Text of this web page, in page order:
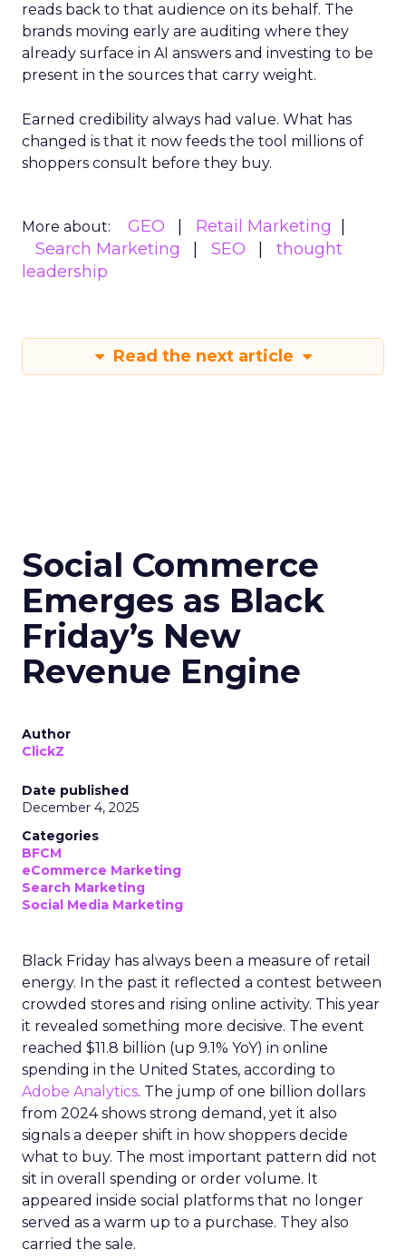
reads back to that audience on its behalf. The
brands moving early are auditing where they
already surface in AI answers and investing to be
present in the sources that carry weight.
Earned credibility always had value. What has
changed is that it now feeds the tool millions of
shoppers consult before they buy.
More about: GEO
Retail Marketing
Search Marketing
SEO
thought
leadership
Read the next article
Social Commerce
Emerges as Black
Friday’s New
Revenue Engine
Author
ClickZ
Date published
December 4, 2025
Categories
BFCM
eCommerce Marketing
Search Marketing
Social Media Marketing
Black Friday has always been a measure of retail
energy. In the past it reflected a contest between
crowded stores and rising online activity. This year
it revealed something more decisive. The event
reached $11.8 billion (up 9.1% YoY) in online
spending in the United States, according to
Adobe Analytics. The jump of one billion dollars
from 2024 shows strong demand, yet it also
signals a deeper shift in how shoppers decide
what to buy. The most important pattern did not
sit in overall spending or order volume. It
appeared inside social platforms that no longer
served as a warm up to a purchase. They also
carried the sale.